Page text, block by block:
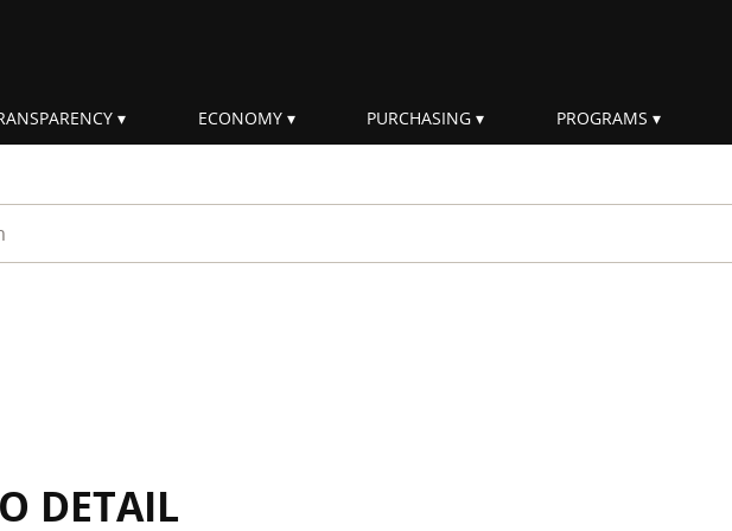
ECONOMY PURCHASING PROGRAMS
DETAIL